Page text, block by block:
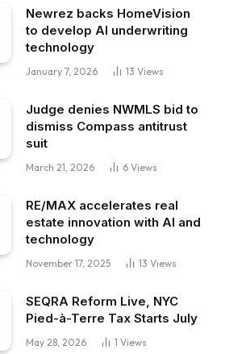
Newrez backs HomeVision
to develop AI underwriting
technology
January 7, 2026 13 Views
Judge denies NWMLS bid to
dismiss Compass antitrust
suit
March 21, 2026 6 Views
RE/MAX accelerates real
estate innovation with AI and
technology
November 17, 2025 13 Views
SEQRA Reform Live, NYC
Pied-à-Terre Tax Starts July
May 28, 2026 1 Views